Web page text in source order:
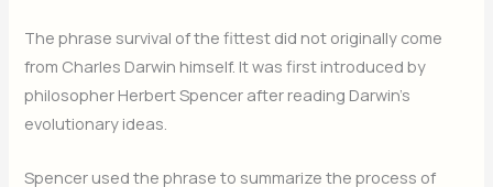
The phrase survival of the fittest did not originally come
from Charles Darwin himself. It was first introduced by
philosopher Herbert Spencer after reading Darwin’s
evolutionary ideas.
Spencer used the phrase to summarize the process of